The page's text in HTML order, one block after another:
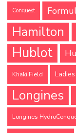
Conquest
Hamilton
Hublot
Khaki Field Ladies
Longines
Longines